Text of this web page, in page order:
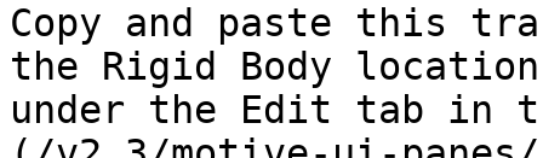
Copy and paste this
the Rigid Body
under the Edit tab in